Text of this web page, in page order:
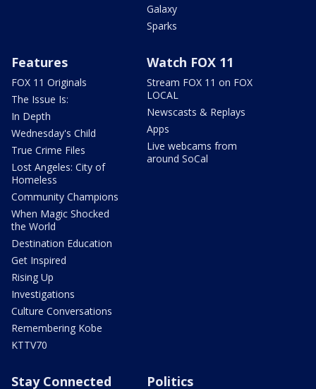
Galaxy
Sparks
Features
FOX 11 Originals
The Issue Is:
In Depth
Wednesday's Child
True Crime Files
Lost Angeles: City of
Homeless
Community Champions
When Magic Shocked
the World
Destination Education
Get Inspired
Rising Up
Investigations
Culture Conversations
Remembering Kobe
KTTV70
Watch FOX 11
Stream FOX 11 on FOX
LOCAL
Newscasts & Replays
Apps
Live webcams from
around SoCal
Stay Connected Politics